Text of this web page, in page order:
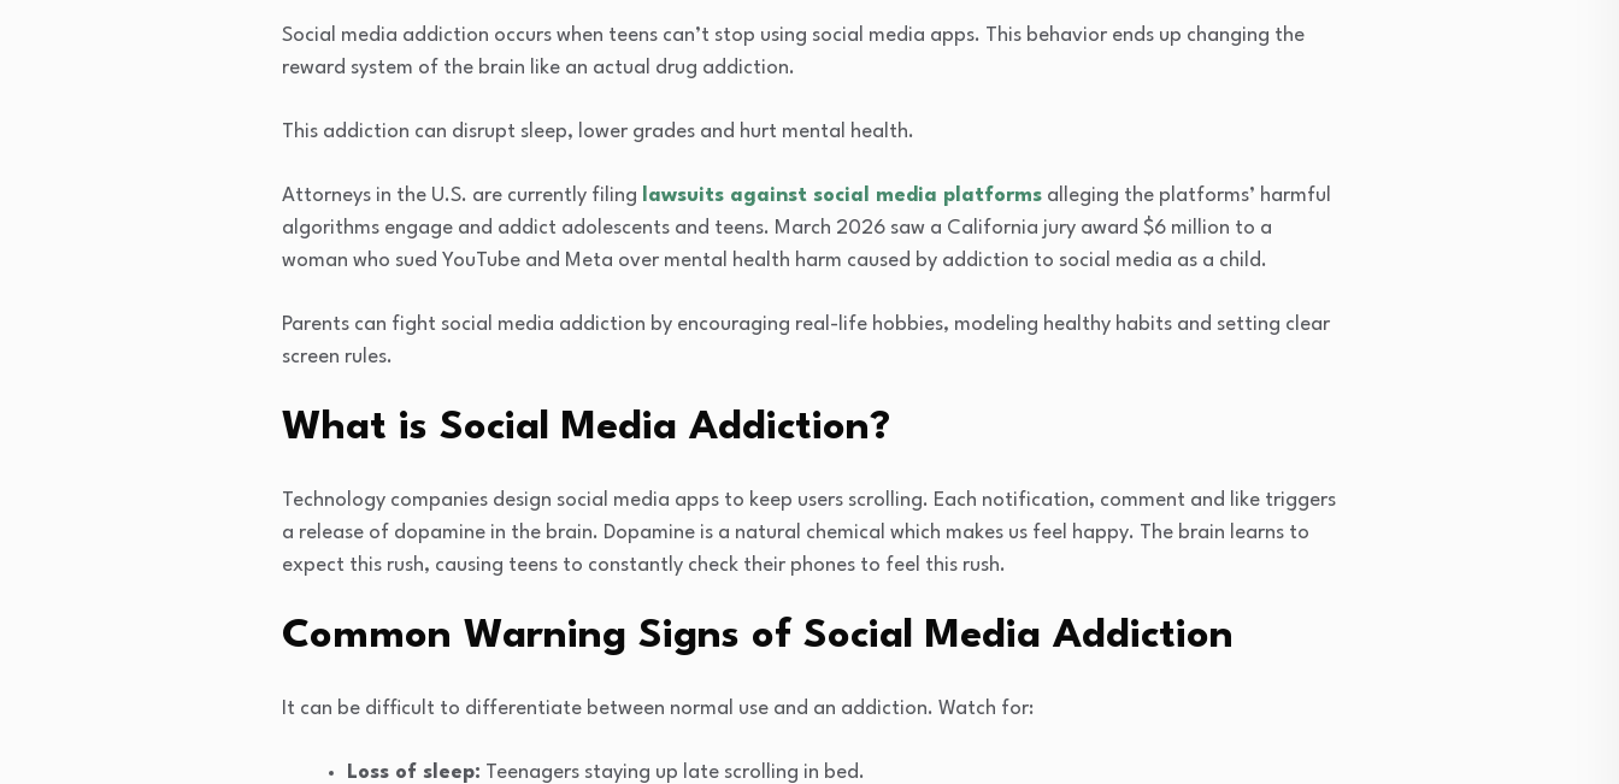
Social media addiction occurs when teens can’t stop using social media apps. This behavior ends up changing the
reward system of the brain like an actual drug addiction.
This addiction can disrupt sleep, lower grades and hurt mental health.
Attorneys in the U.S. are currently filing lawsuits against social media platforms alleging the platforms’ harmful
algorithms engage and addict adolescents and teens. March 2026 saw a California jury award $6 million to a
woman who sued YouTube and Meta over mental health harm caused by addiction to social media as a child.
Parents can fight social media addiction by encouraging real-life hobbies, modeling healthy habits and setting clear
screen rules.
What is Social Media Addiction?
Technology companies design social media apps to keep users scrolling. Each notification, comment and like triggers
a release of dopamine in the brain. Dopamine is a natural chemical which makes us feel happy. The brain learns to
expect this rush, causing teens to constantly check their phones to feel this rush.
Common Warning Signs of Social Media Addiction
It can be difficult to differentiate between normal use and an addiction. Watch for:
Loss of sleep: Teenagers staying up late scrolling in bed.